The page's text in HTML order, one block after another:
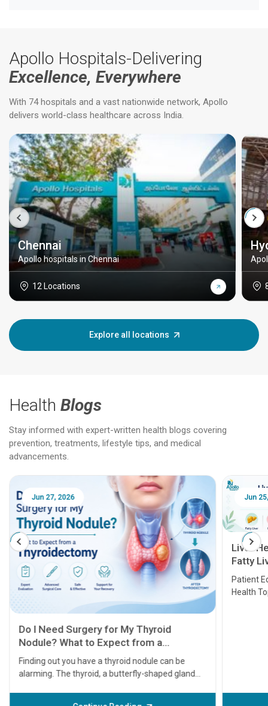
Apollo Hospitals-Delivering
Excellence, Everywhere
With 74 hospitals and a vast nationwide network, Apollo
delivers world-class healthcare across India.
Chennai
Apollo hospitals in Chennai
12 Locations
Explore all locations
Health Blogs
Stay informed with expert-written health blogs covering
prevention, treatments, lifestyle tips, and medical
advancements.
Jun 25, 2026
Liver Health Patient Education Guide:
Fatty Liver, Hepatitis, Cirrhosis, Liver
Transplant and Liver Cancer
Patient Education Series: Five Essential Liver
Health Topics
Feb
before